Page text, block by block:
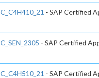
C_C4H410_21 - SAP Certified
C_SEN_2305 - SAP Certified
C_C4H510_21 - SAP Certified